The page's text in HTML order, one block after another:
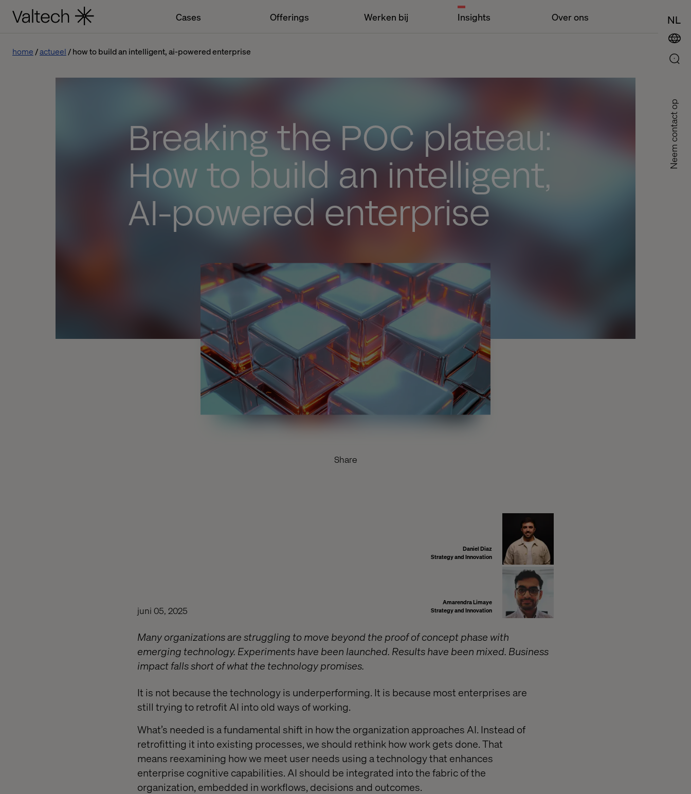
Cases Offerings Werken bij Insights Over ons NL
Neem contact op
home actueel how to build an intelligent, ai-powered enterprise
Breaking the POC plateau:
How to build an intelligent,
AI-powered enterprise
Share
Daniel Diaz
Strategy and Innovation
Amarendra Limaye
Strategy and Innovation
juni 05, 2025
Many organizations are struggling to move beyond the proof of concept phase with
emerging technology. Experiments have been launched. Results have been mixed. Business
impact falls short of what the technology promises.
It is not because the technology is underperforming. It is because most enterprises are
still trying to retrofit AI into old ways of working.
What’s needed is a fundamental shift in how the organization approaches AI. Instead of
retrofitting it into existing processes, we should rethink how work gets done. That
means reexamining how we meet user needs using a technology that enhances
enterprise cognitive capabilities. AI should be integrated into the fabric of the
organization, embedded in workflows, decisions and outcomes.